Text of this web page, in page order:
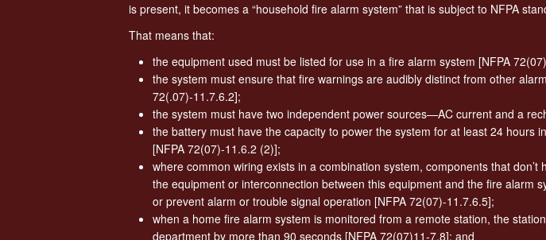
is present, it becomes a “household fire alarm system” that is subject to NFPA
That means that:
the equipment used must be listed for use in a fire alarm system [NFPA
the system must ensure that fire warnings are audibly distinct from other
72(.07)-11.7.6.2];
the system must have two independent power sources—AC current and a
the battery must have the capacity to power the system for at least 24
[NFPA 72(07)-11.6.2 (2)];
where common wiring exists in a combination system, components that
the equipment or interconnection between this equipment and the fire alarm
or prevent alarm or trouble signal operation [NFPA 72(07)-11.7.6.5];
when a home fire alarm system is monitored from a remote station, the
department by more than 90 seconds [NFPA 72(07)11-7.8]; and